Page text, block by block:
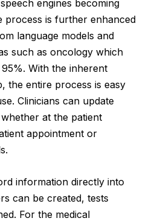
engines becoming
process is further enhanced
language models and
such as oncology which
With the inherent
the entire process is easy
Clinicians can update
at the patient
appointment or
information directly into
can be created, tests
For the medical